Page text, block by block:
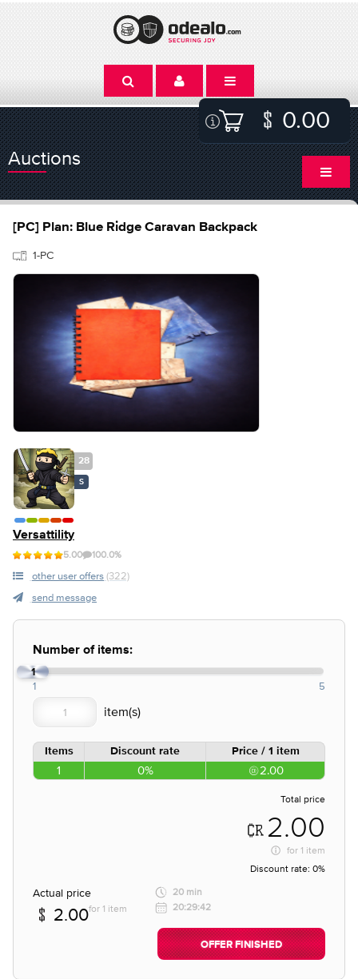
0.00
Auctions
[PC] Plan: Blue Ridge Caravan Backpack
1-PC
28
S
Versattility
5.00 100.0%
other user offers (322)
send message
Number of items:
1
1 5
Items Discount rate Price / 1 item
1 0% 2.00
Total price
2.00
for 1 item
Discount rate: 0%
Actual price
2.00for 1 item
20 min
20:29:42
OFFER FINISHED